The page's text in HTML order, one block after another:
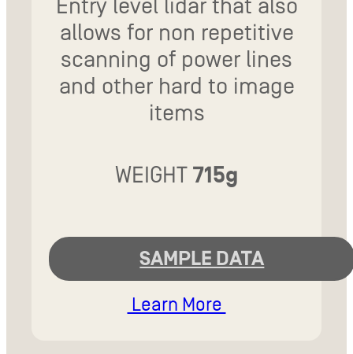
Entry level lidar that also
allows for non repetitive
scanning of power lines
and other hard to image
items
WEIGHT 715g
SAMPLE DATA
Learn More